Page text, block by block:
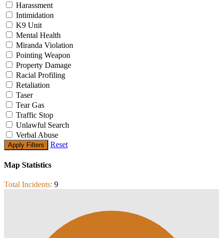
Harassment
Intimidation
K9 Unit
Mental Health
Miranda Violation
Pointing Weapon
Property Damage
Racial Profiling
Retaliation
Taser
Tear Gas
Traffic Stop
Unlawful Search
Verbal Abuse
Reset
Map Statistics
Total Incidents: 9